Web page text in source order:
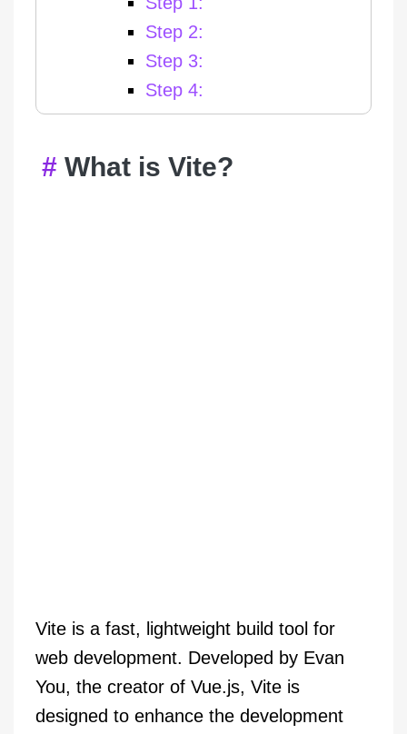
Step 2:
Step 3:
Step 4:
What is Vite?
Vite is a fast, lightweight build tool for
web development. Developed by Evan
You, the creator of Vue.js, Vite is
designed to enhance the development